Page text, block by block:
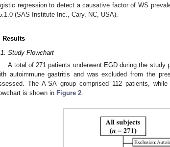
regression to detect a causative factor of WS
(SAS Institute Inc., Cary, NC, USA).
Results
Study Flowchart
A total of 271 patients underwent EGD during the
autoimmune gastritis and was excluded from the
The A-SA group comprised 112 patients,
is shown in Figure 2.